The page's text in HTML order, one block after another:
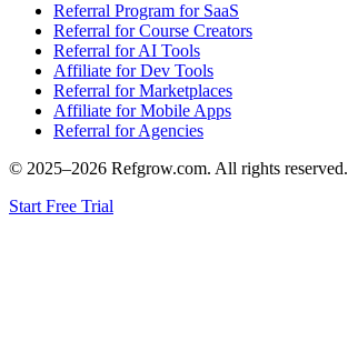
Referral Program for SaaS
Referral for Course Creators
Referral for AI Tools
Affiliate for Dev Tools
Referral for Marketplaces
Affiliate for Mobile Apps
Referral for Agencies
© 2025–2026 Refgrow.com. All rights reserved.
Start Free Trial